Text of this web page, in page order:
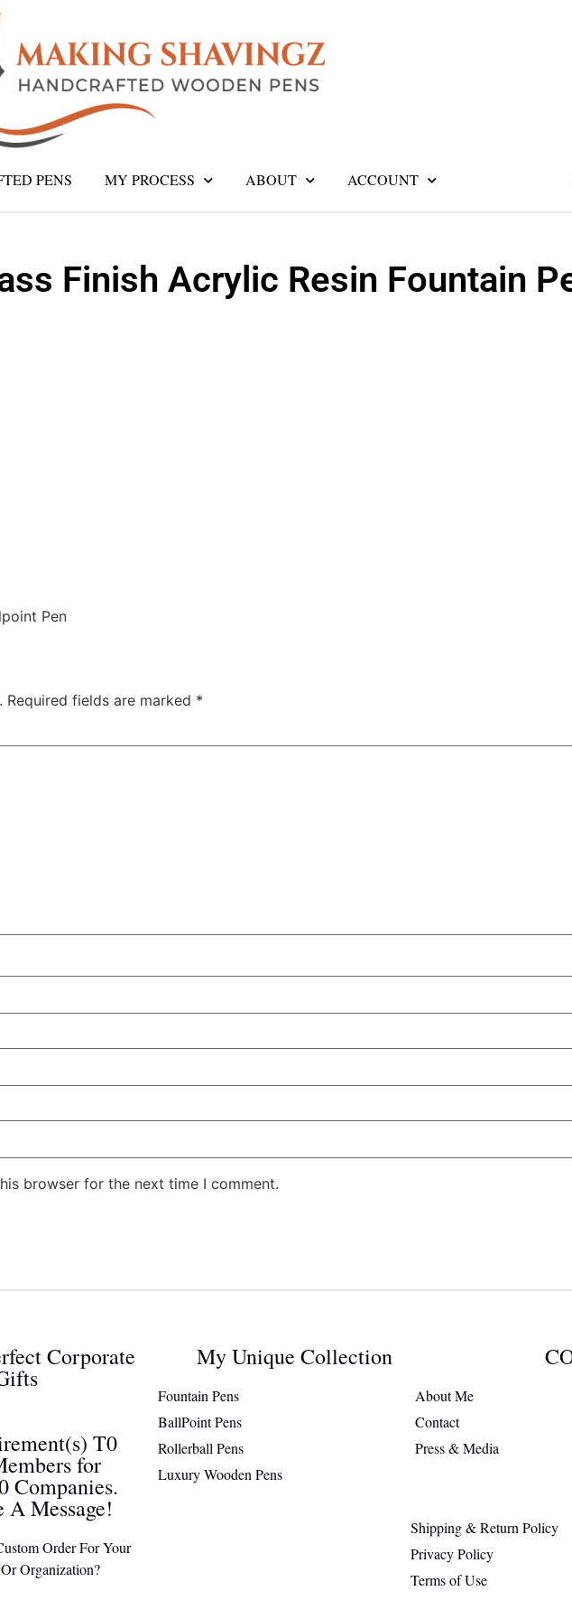
PENS MY PROCESS ABOUT ACCOUNT
Finish Acrylic Resin Fountain
Pen
Required fields are marked *
browser for the next time I comment.
Corporate
T0
for
Companies.
A Message!
Order For Your
Organization?
My Unique Collection
Fountain Pens
BallPoint Pens
Rollerball Pens
Luxury Wooden Pens
About Me
Contact
Press & Media
Shipping & Return Policy
Privacy Policy
Terms of Use